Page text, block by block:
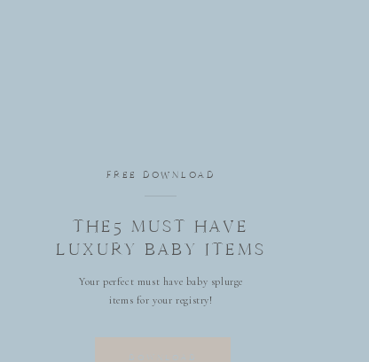
FREE DOWNLOAD
THE5 MUST HAVE
LUXURY BABY ITEMS
Your perfect must have baby splurge
items for your registry!